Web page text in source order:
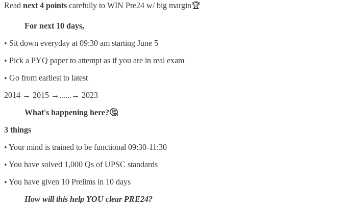
Read next 4 points carefully to WIN Pre24 w/ big margin🏆
For next 10 days,
• Sit down everyday at 09:30 am starting June 5
• Pick a PYQ paper to attempt as if you are in real exam
• Go from earliest to latest
2014 → 2015 →......→ 2023
What's happening here?🤔
3 things
• Your mind is trained to be functional 09:30-11:30
• You have solved 1,000 Qs of UPSC standards
• You have given 10 Prelims in 10 days
How will this help YOU clear PRE24?